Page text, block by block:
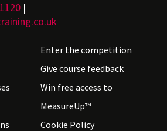
|
Enter the competition
Give course feedback
Win free access to
MeasureUp™
Cookie Policy